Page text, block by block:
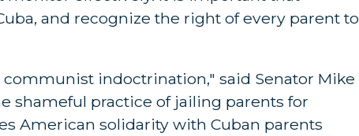
and recognize the right of every parent to
indoctrination," said Senator Mike
shameful practice of jailing parents for
American solidarity with Cuban parents